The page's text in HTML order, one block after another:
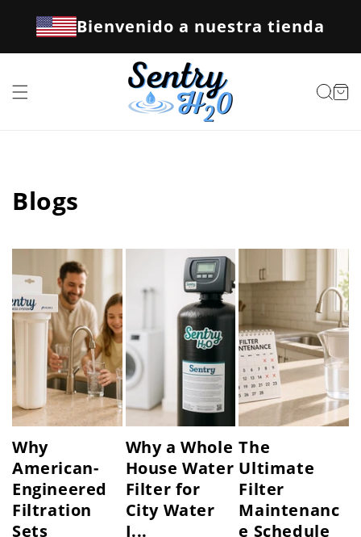
directamente
al contenidoBienvenido a nuestra tienda
Carrito
Blogs
Why
American-
Engineered
Filtration
Sets
Why a Whole
House Water
Filter for
City Water
I...
The
Ultimate
Filter
Maintenanc
e Schedule